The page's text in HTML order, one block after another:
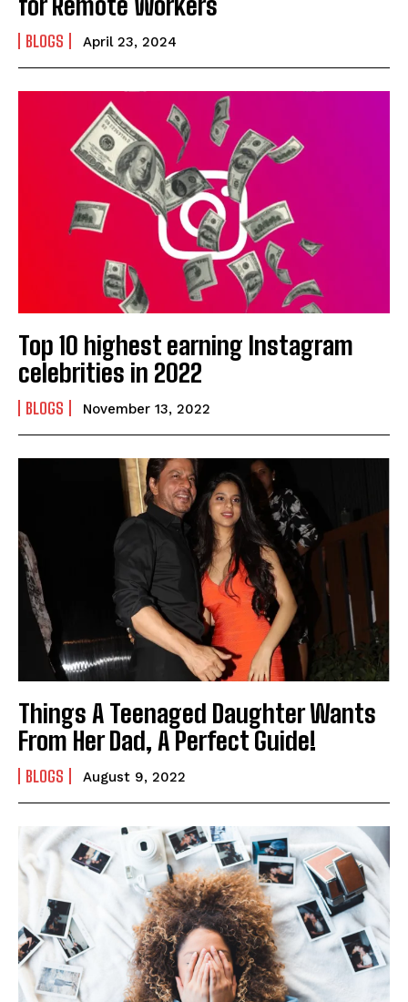
BLOGS April 23, 2024
Top 10 highest earning Instagram
celebrities in 2022
BLOGS November 13, 2022
Things A Teenaged Daughter Wants
From Her Dad, A Perfect Guide!
BLOGS August 9, 2022